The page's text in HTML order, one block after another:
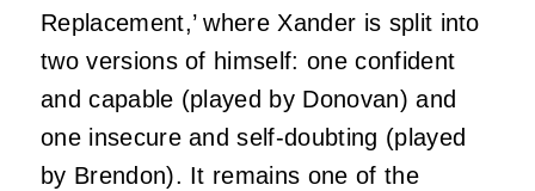
Replacement,’ where Xander is split into
two versions of himself: one confident
and capable (played by Donovan) and
one insecure and self‑doubting (played
by Brendon). It remains one of the